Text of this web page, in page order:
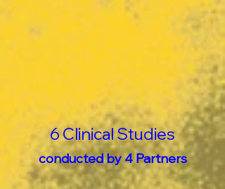
6 Clinical Studies
conducted by 4 Partners